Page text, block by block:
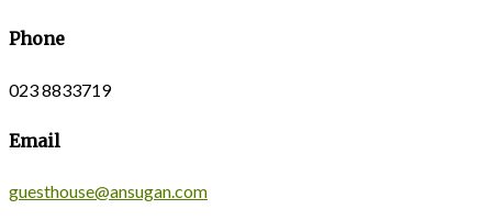
Phone
023 8833719
Email
guesthouse@ansugan.com